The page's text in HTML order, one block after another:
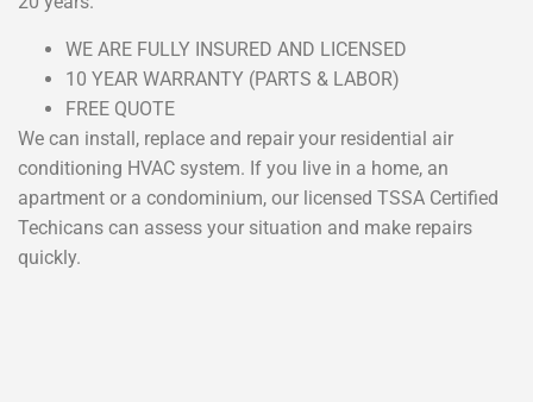
WE ARE FULLY INSURED AND LICENSED
10 YEAR WARRANTY (PARTS & LABOR)
FREE QUOTE
We can install, replace and repair your residential air
conditioning HVAC system. If you live in a home, an
apartment or a condominium, our licensed TSSA Certified
Techicans can assess your situation and make repairs
quickly.